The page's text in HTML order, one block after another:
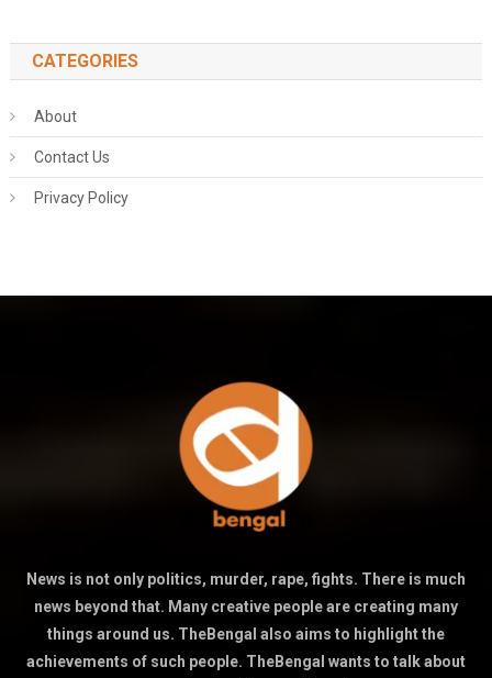
CATEGORIES
About
Contact Us
Privacy Policy
News is not only politics, murder, rape, fights. There is much
news beyond that. Many creative people are creating many
things around us. TheBengal also aims to highlight the
achievements of such people. TheBengal wants to talk about